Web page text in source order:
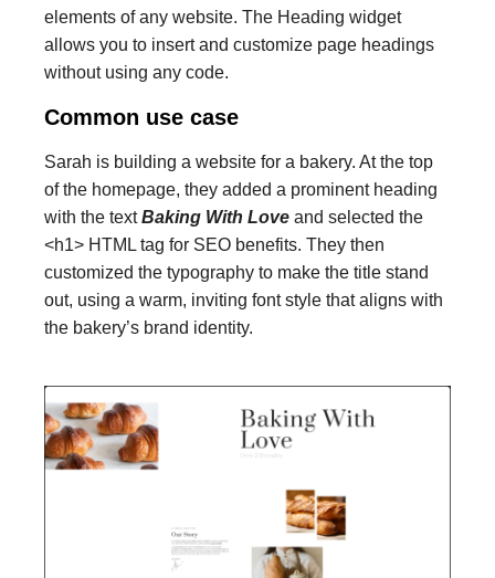
elements of any website. The Heading widget
allows you to insert and customize page headings
without using any code.
Common use case
Sarah is building a website for a bakery. At the top
of the homepage, they added a prominent heading
with the textBaking With Love and selected the
<h1> HTML tag for SEO benefits. They then
customized the typography to make the title stand
out, using a warm, inviting font style that aligns with
the bakery’s brand identity.